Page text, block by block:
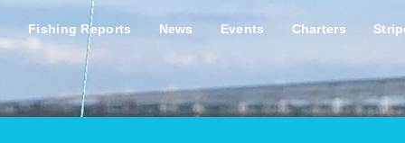
Fishing Reports News Events Charters